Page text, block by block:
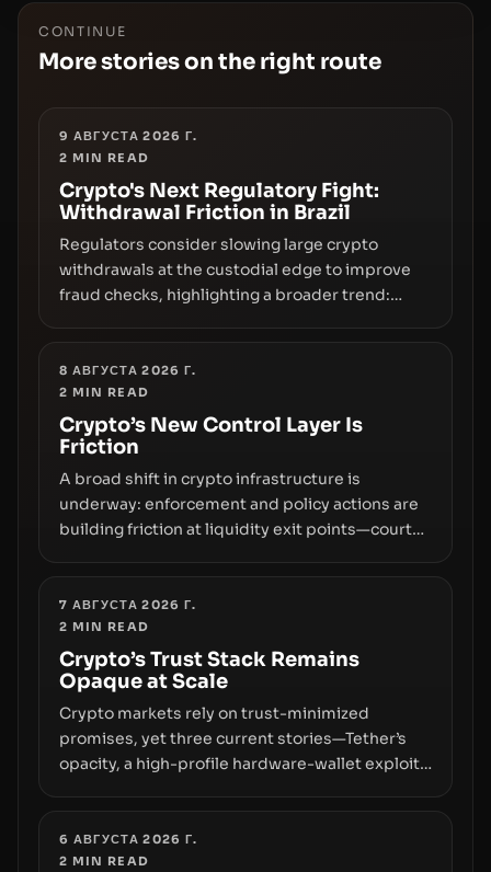
CONTINUE
More stories on the right route
9 АВГУСТА 2026 Г.
2 MIN READ
Crypto's Next Regulatory Fight:
Withdrawal Friction in Brazil
Regulators consider slowing large crypto
withdrawals at the custodial edge to improve
fraud checks, highlighting a broader trend:
bans in shaping crypto adoption and custody.
8 АВГУСТА 2026 Г.
2 MIN READ
Crypto’s New Control Layer Is
Friction
A broad shift in crypto infrastructure is
underway: enforcement and policy actions are
building friction at liquidity exit points—courts
replacing the romance of instant,
permissionless movement with a pragmatic,
off‑chain control layer.
7 АВГУСТА 2026 Г.
2 MIN READ
Crypto’s Trust Stack Remains
Opaque at Scale
Crypto markets rely on trust-minimized
promises, yet three current stories—Tether’s
opacity, a high-profile hardware-wallet exploit,
liquidity. The piece argues that key
infrastructure, governance, and counterparty
6 АВГУСТА 2026 Г.
2 MIN READ